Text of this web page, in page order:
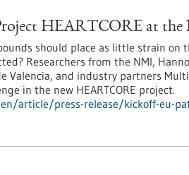
HEARTCORE at
should place as little strain on
Researchers from the NMI,
Valencia, and industry partners
in the new HEARTCORE project.
article/press-release/kickoff-eu-